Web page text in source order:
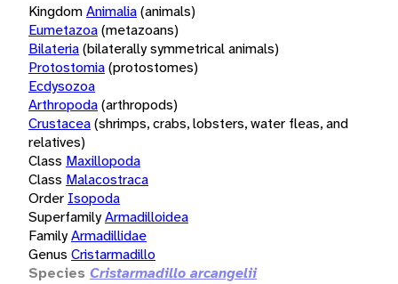
KingdomAnimalia(animals)
Eumetazoa(metazoans)
Bilateria(bilaterally symmetrical animals)
Protostomia(protostomes)
Ecdysozoa
Arthropoda(arthropods)
Crustacea(shrimps, crabs, lobsters, water fleas, and
relatives)
Class Maxillopoda
Class Malacostraca
Order Isopoda
SuperfamilyArmadilloidea
FamilyArmadillidae
Genus Cristarmadillo
Species Cristarmadillo arcangelii